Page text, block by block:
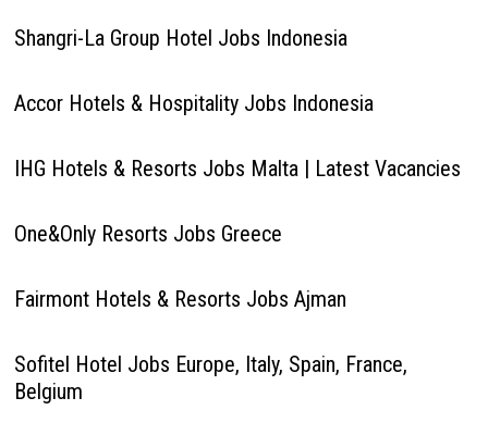
Shangri-La Group Hotel Jobs Indonesia
Accor Hotels & Hospitality Jobs Indonesia
IHG Hotels & Resorts Jobs Malta | Latest Vacancies
One&Only Resorts Jobs Greece
Fairmont Hotels & Resorts Jobs Ajman
Sofitel Hotel Jobs Europe, Italy, Spain, France,
Belgium